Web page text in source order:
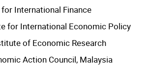
International Finance
for International Economic Policy
of Economic Research
Action Council, Malaysia